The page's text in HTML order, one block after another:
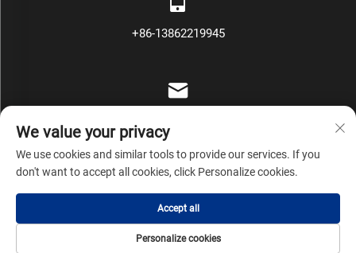
+86-13862219945
Copyright © Zhangjiagang Mars Packing Machinery Co., Ltd All
Rights Reserved Privacy Policy
We value your privacy
We use cookies and similar tools to provide our services. If you
don't want to accept all cookies, click Personalize cookies.
Personalize cookies
Accept all